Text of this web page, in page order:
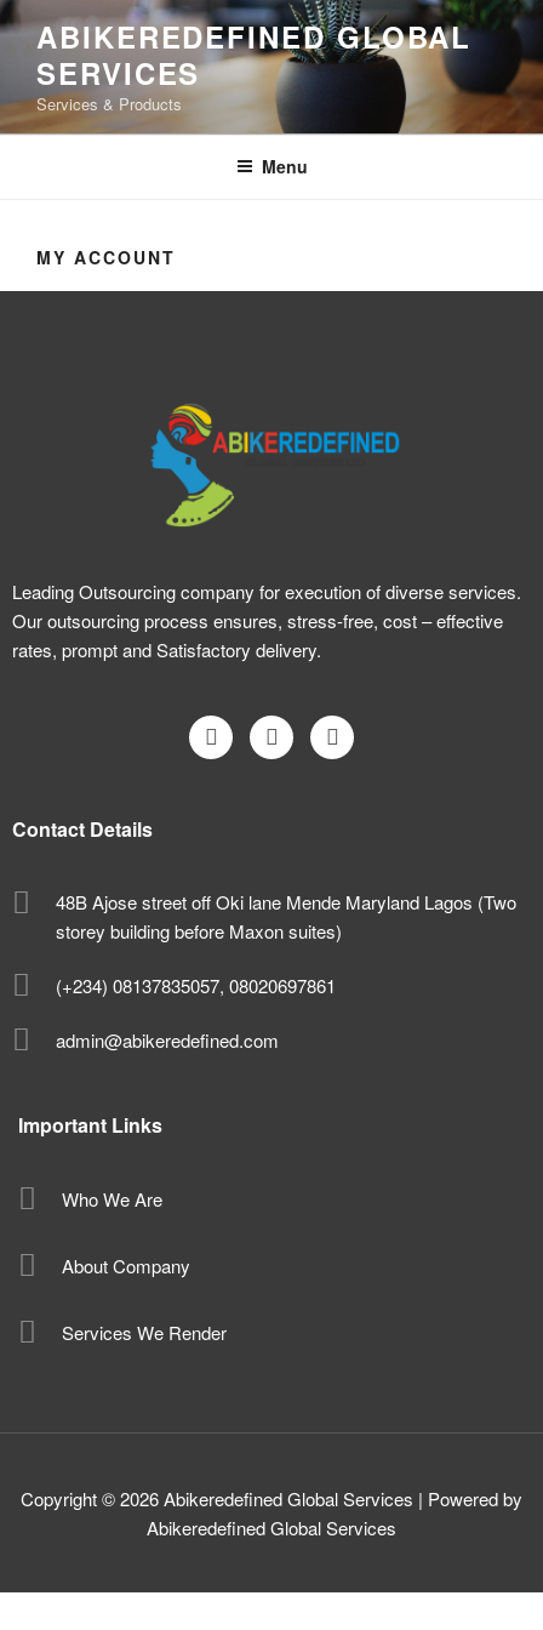
ABIKEREDEFINED GLOBAL
SERVICES
Services & Products
Menu
MY ACCOUNT
Leading Outsourcing company for execution of diverse services.
Our outsourcing process ensures, stress-free, cost – effective
rates, prompt and Satisfactory delivery.
Contact Details
48B Ajose street off Oki lane Mende Maryland Lagos (Two
storey building before Maxon suites)
(+234) 08137835057, 08020697861
admin@abikeredefined.com
Important Links
Who We Are
About Company
Services We Render
Copyright © 2026 Abikeredefined Global Services | Powered by
Abikeredefined Global Services